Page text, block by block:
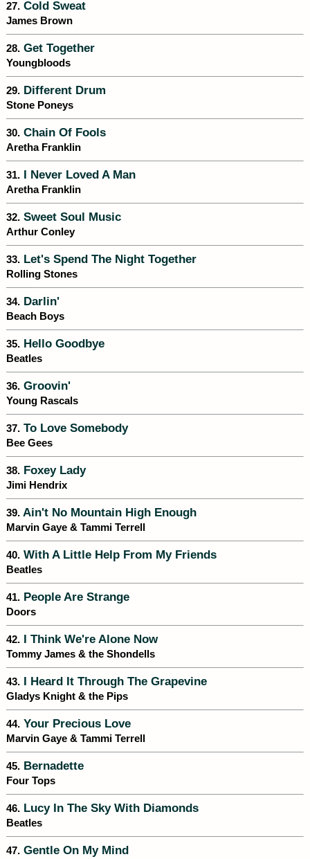
27. Cold Sweat
James Brown
28. Get Together
Youngbloods
29. Different Drum
Stone Poneys
30. Chain Of Fools
Aretha Franklin
31. I Never Loved A Man
Aretha Franklin
32. Sweet Soul Music
Arthur Conley
33. Let's Spend The Night Together
Rolling Stones
34. Darlin'
Beach Boys
35. Hello Goodbye
Beatles
36. Groovin'
Young Rascals
37. To Love Somebody
Bee Gees
38. Foxey Lady
Jimi Hendrix
39. Ain't No Mountain High Enough
Marvin Gaye & Tammi Terrell
40. With A Little Help From My Friends
Beatles
41. People Are Strange
Doors
42. I Think We're Alone Now
Tommy James & the Shondells
43. I Heard It Through The Grapevine
Gladys Knight & the Pips
44. Your Precious Love
Marvin Gaye & Tammi Terrell
45. Bernadette
Four Tops
46. Lucy In The Sky With Diamonds
Beatles
47. Gentle On My Mind